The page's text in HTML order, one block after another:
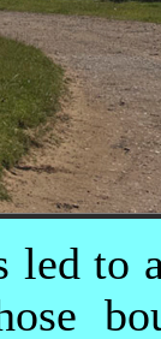
led to